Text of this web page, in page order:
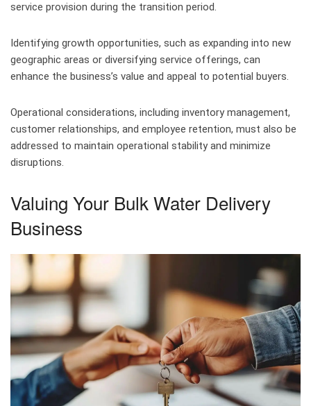
service provision during the transition period.
Identifying growth opportunities, such as expanding into new
geographic areas or diversifying service offerings, can
enhance the business’s value and appeal to potential buyers.
Operational considerations, including inventory management,
customer relationships, and employee retention, must also be
addressed to maintain operational stability and minimize
disruptions.
Valuing Your Bulk Water Delivery
Business